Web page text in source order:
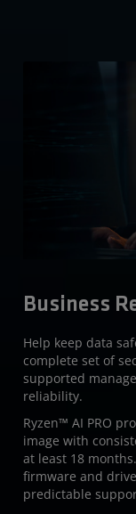
Business
Help keep data
complete set of
supported
reliability.
Ryzen™ AI PRO
image with
at least 18
firmware and
predictable